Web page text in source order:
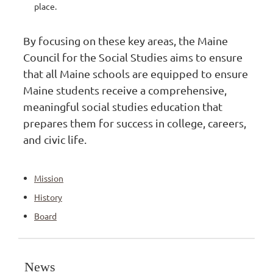
place.
By focusing on these key areas, the Maine
Council for the Social Studies aims to ensure
that all Maine schools are equipped to ensure
Maine students receive a comprehensive,
meaningful social studies education that
prepares them for success in college, careers,
and civic life.
Mission
History
Board
News